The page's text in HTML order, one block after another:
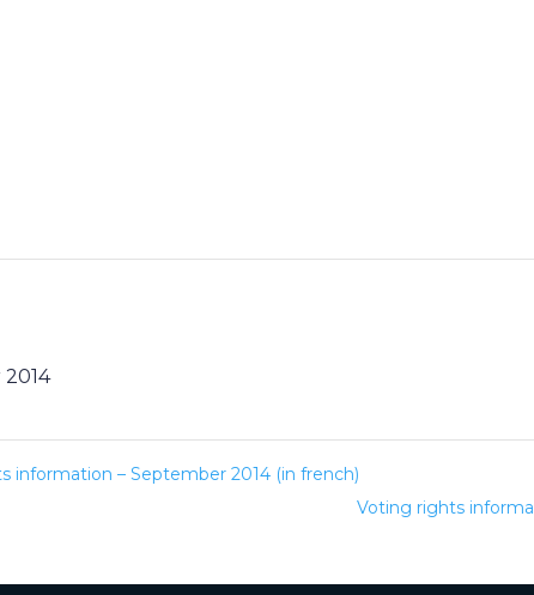
information – September 2014 (in french)
Voting rights